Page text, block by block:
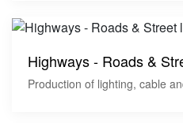
Highways - Roads &
Production of lighting, cable